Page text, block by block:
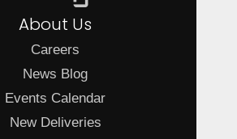
About Us
Careers
News Blog
Events Calendar
New Deliveries